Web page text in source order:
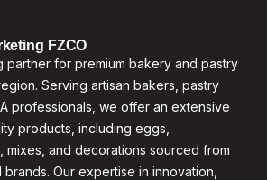
FZCO
partner for premium bakery and pastry
Serving artisan bakers, pastry
professionals, we offer an extensive
products, including eggs,
mixes, and decorations sourced from
Our expertise in innovation,